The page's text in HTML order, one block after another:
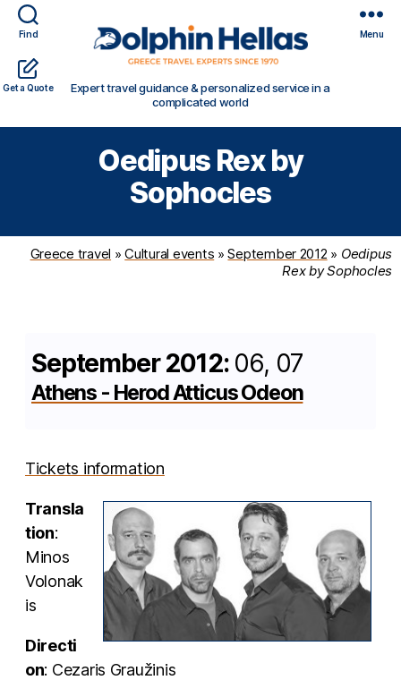
Find
Get a Quote
Travel
in
Dolphin
Hellas
Expert travel guidance & personalized service in a
complicated world
Menu
Oedipus Rex by
Sophocles
Greece travel »Cultural events »September 2012 » Oedipus
Rex by Sophocles
September 2012: 06, 07
Athens - Herod Atticus Odeon
Tickets information
Transla
tion:
Minos
Volonak
is
Directi
on: Cezaris Graužinis